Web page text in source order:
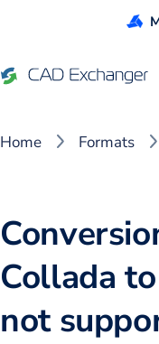
Home Formats
Collada
not